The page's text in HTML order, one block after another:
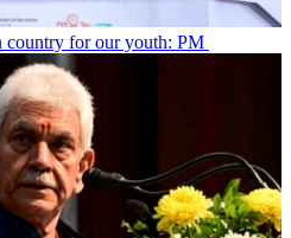
country for our youth: PM